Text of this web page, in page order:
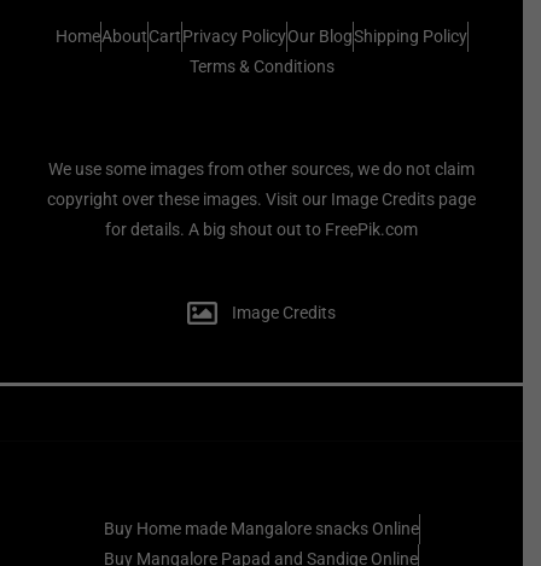
HomeAboutCartPrivacy PolicyOur BlogShipping Policy
Terms & Conditions
We use some images from other sources, we do not claim
copyright over these images. Visit our Image Credits page
for details. A big shout out to FreePik.com
Image Credits
Buy Home made Mangalore snacks Online
Buy Mangalore Papad and Sandige Online